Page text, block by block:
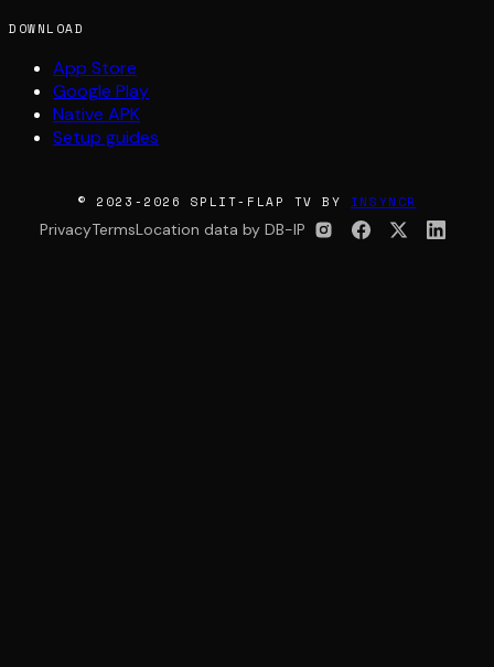
DOWNLOAD
App Store
Google Play
Native APK
Setup guides
© 2023-2026 SPLIT-FLAP TV BY INSYNCR
PrivacyTermsLocation data by DB-IP